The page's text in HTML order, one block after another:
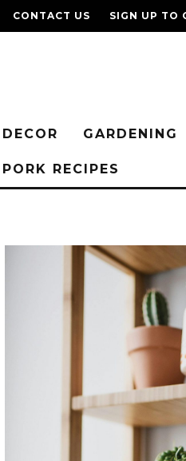
CONTACT US SIGN UP TO
DECOR GARDENING
PORK RECIPES